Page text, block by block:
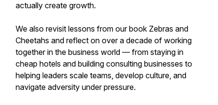
actually create growth.
We also revisit lessons from our book Zebras and
Cheetahs and reflect on over a decade of working
together in the business world — from staying in
cheap hotels and building consulting businesses to
helping leaders scale teams, develop culture, and
navigate adversity under pressure.